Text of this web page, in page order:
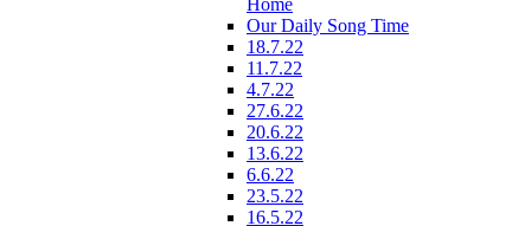
Our Daily Song Time
18.7.22
11.7.22
4.7.22
27.6.22
20.6.22
13.6.22
6.6.22
23.5.22
16.5.22